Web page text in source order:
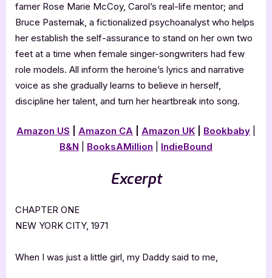
famer Rose Marie McCoy, Carol’s real-life mentor; and
Bruce Pasternak, a fictionalized psychoanalyst who helps
her establish the self-assurance to stand on her own two
feet at a time when female singer-songwriters had few
role models. All inform the heroine’s lyrics and narrative
voice as she gradually learns to believe in herself,
discipline her talent, and turn her heartbreak into song.
Amazon US Amazon CA Amazon UK Bookbaby
B&N
BooksAMillion IndieBound
Excerpt
CHAPTER ONE
NEW YORK CITY, 1971
When I was just a little girl, my Daddy said to me,